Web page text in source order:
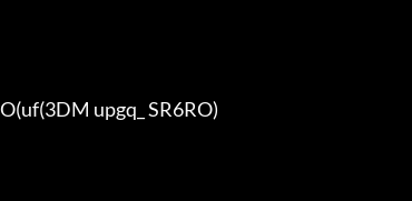
O(uf(3DM upgq_ SR6RO)